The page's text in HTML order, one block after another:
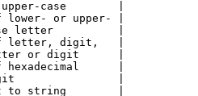
case        |
or upper- |
letter          |
letter, digit,   |
or digit      |
|
|
to string        |